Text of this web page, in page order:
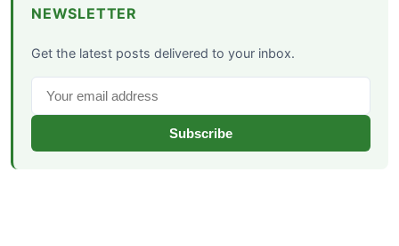
NEWSLETTER
Get the latest posts delivered to your inbox.
Subscribe